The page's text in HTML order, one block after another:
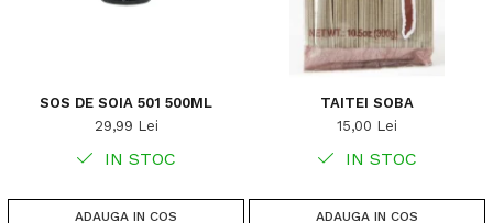
SOS DE SOIA 501 500ML
29,99 Lei
IN STOC
ADAUGA IN COS
TAITEI SOBA
15,00 Lei
IN STOC
ADAUGA IN COS